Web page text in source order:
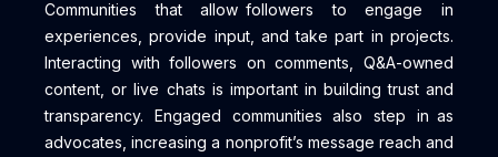
Communities that allow followers to engage in
experiences, provide input, and take part in projects.
Interacting with followers on comments, Q&A-owned
content, or live chats is important in building trust and
transparency. Engaged communities also step in as
advocates, increasing a nonprofit’s message reach and